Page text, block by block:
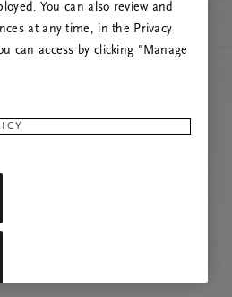
You can also review and
at any time, in the Privacy
can access by clicking "Manage